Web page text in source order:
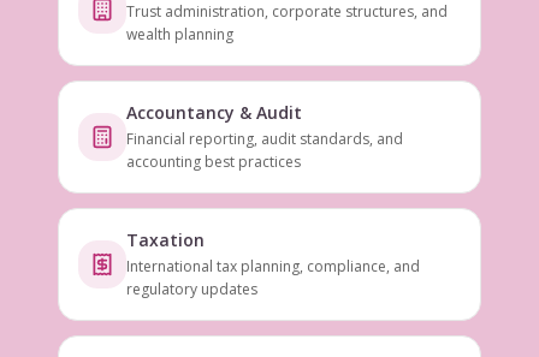
Trust administration, corporate structures, and
wealth planning
Accountancy & Audit
Financial reporting, audit standards, and
accounting best practices
Taxation
International tax planning, compliance, and
regulatory updates